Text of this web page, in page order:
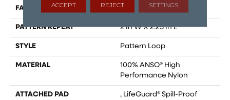
FACE WEIGHT 46 Oz/yd²
PATTERN REPEAT 2 In W X 2.25 In L
STYLE Pattern Loop
MATERIAL
100% ANSO® High
Performance Nylon
ATTACHED PAD
, LifeGuard® Spill-Proof
ACCEPT REJECT SETTINGS